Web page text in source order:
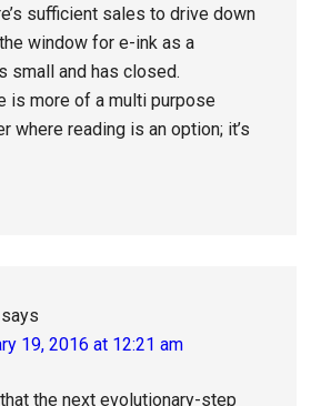
sufficient sales to drive down
window for e-ink as a
small and has closed.
is more of a multi purpose
where reading is an option; it’s
says
19, 2016 at 12:21 am
the next evolutionary-step